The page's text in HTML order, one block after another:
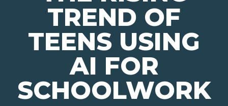
TREND OF
TEENS USING
AI FOR
SCHOOLWORK